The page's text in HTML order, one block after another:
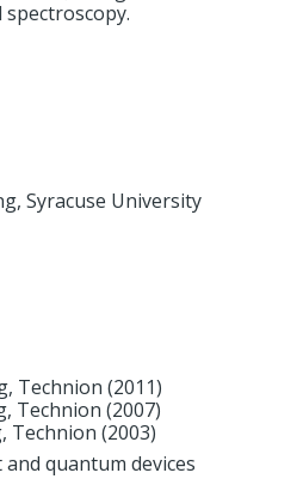
Syracuse University
Technion (2011)
Technion (2007)
Technion (2003)
quantum devices